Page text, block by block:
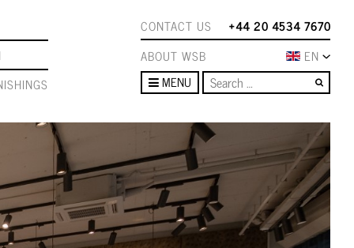
CONTACT US
+44 20 4534 7670
ABOUT WSB
EN
MENU